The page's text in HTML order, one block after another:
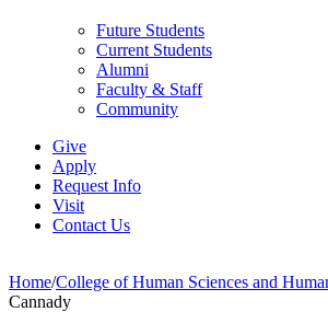
Future Students
Current Students
Alumni
Faculty & Staff
Community
Give
Apply
Request Info
Visit
Contact Us
Home/College of Human Sciences and
Cannady